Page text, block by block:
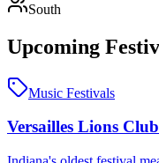
South
Upcoming
Music Festivals
Versailles Lions